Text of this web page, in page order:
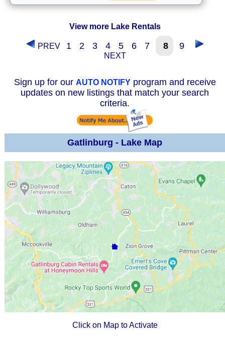
View more Lake Rentals
PREV 1 2 3 4 5 6 7 8 9
NEXT
Sign up for our AUTO NOTIFYprogram and receive
updates on new listings that match your search
criteria.
Gatlinburg - Lake Map
Click on Map to Activate